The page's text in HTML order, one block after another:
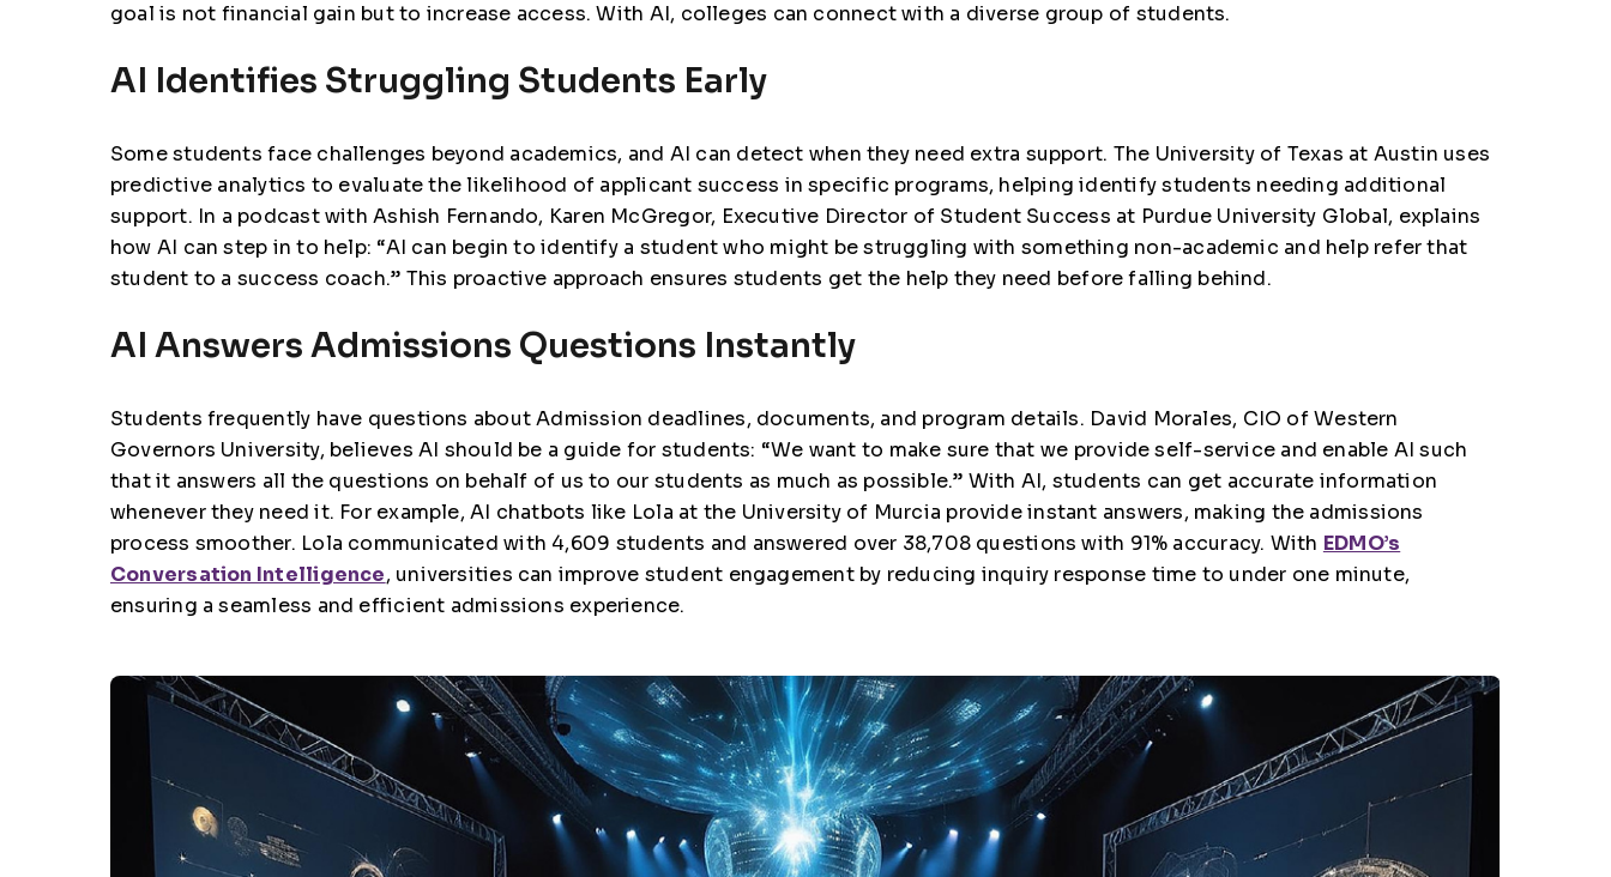
goal is not financial gain but to increase access. With AI, colleges can connect with a diverse group of students.
AI Identifies Struggling Students Early
Some students face challenges beyond academics, and AI can detect when they need extra support. The University of Texas at Austin uses
predictive analytics to evaluate the likelihood of applicant success in specific programs, helping identify students needing additional
support. In a podcast with Ashish Fernando, Karen McGregor, Executive Director of Student Success at Purdue University Global, explains
how AI can step in to help: “AI can begin to identify a student who might be struggling with something non-academic and help refer that
student to a success coach.” This proactive approach ensures students get the help they need before falling behind.
AI Answers Admissions Questions Instantly
Students frequently have questions about Admission deadlines, documents, and program details. David Morales, CIO of Western
Governors University, believes AI should be a guide for students: “We want to make sure that we provide self-service and enable AI such
that it answers all the questions on behalf of us to our students as much as possible.” With AI, students can get accurate information
whenever they need it. For example, AI chatbots like Lola at the University of Murcia provide instant answers, making the admissions
process smoother. Lola communicated with 4,609 students and answered over 38,708 questions with 91% accuracy. With EDMO’s
Conversation Intelligence, universities can improve student engagement by reducing inquiry response time to under one minute,
ensuring a seamless and efficient admissions experience.